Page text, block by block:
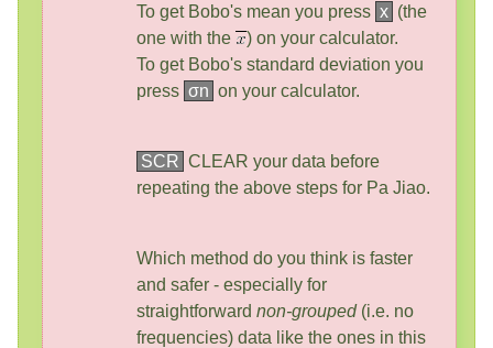
To get Bobo's mean you press x (the
one with the
) on your calculator.
To get Bobo's standard deviation you
press σn on your calculator.
SCR CLEAR your data before
repeating the above steps for Pa Jiao.
Which method do you think is faster
and safer - especially for
straightforward non-grouped(i.e. no
frequencies) data like the ones in this